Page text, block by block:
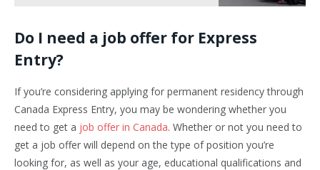
Do I need a job offer for Express
Entry?
If you’re considering applying for permanent residency through
Canada Express Entry, you may be wondering whether you
need to get a job offer in Canada. Whether or not you need to
get a job offer will depend on the type of position you’re
looking for, as well as your age, educational qualifications and